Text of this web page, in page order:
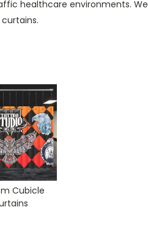
healthcare environments. We
Cubicle